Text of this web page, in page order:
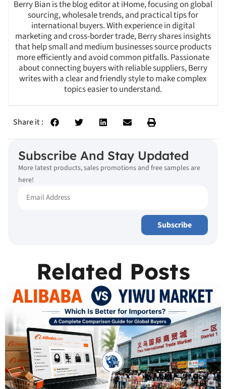
Berry Bian is the blog editor at iHome, focusing on global
sourcing, wholesale trends, and practical tips for
international buyers. With experience in digital
marketing and cross-border trade, Berry shares insights
that help small and medium businesses source products
more efficiently and avoid common pitfalls. Passionate
about connecting buyers with reliable suppliers, Berry
writes with a clear and friendly style to make complex
topics easier to understand.
Share it :
Subscribe And Stay Updated
More latest products, sales promotions and free samples are
here!
Subscribe
Related Posts